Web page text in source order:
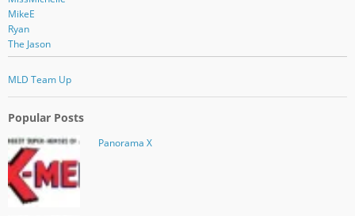
MikeE
Ryan
The Jason
MLD Team Up
Popular Posts
Panorama X